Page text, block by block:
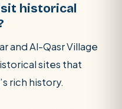
historical
and Al-Qasr Village
sites that
rich history.